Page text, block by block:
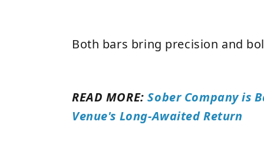
Both bars bring precision and
READ MORE:Sober Company is
Venue's Long-Awaited Return